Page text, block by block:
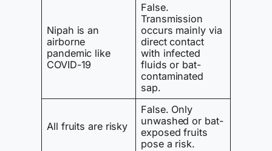
Nipah is an
airborne
pandemic like
COVID-19
False.
Transmission
occurs mainly via
direct contact
with infected
fluids or bat-
contaminated
sap.
All fruits are risky
False. Only
unwashed or bat-
exposed fruits
pose a risk.